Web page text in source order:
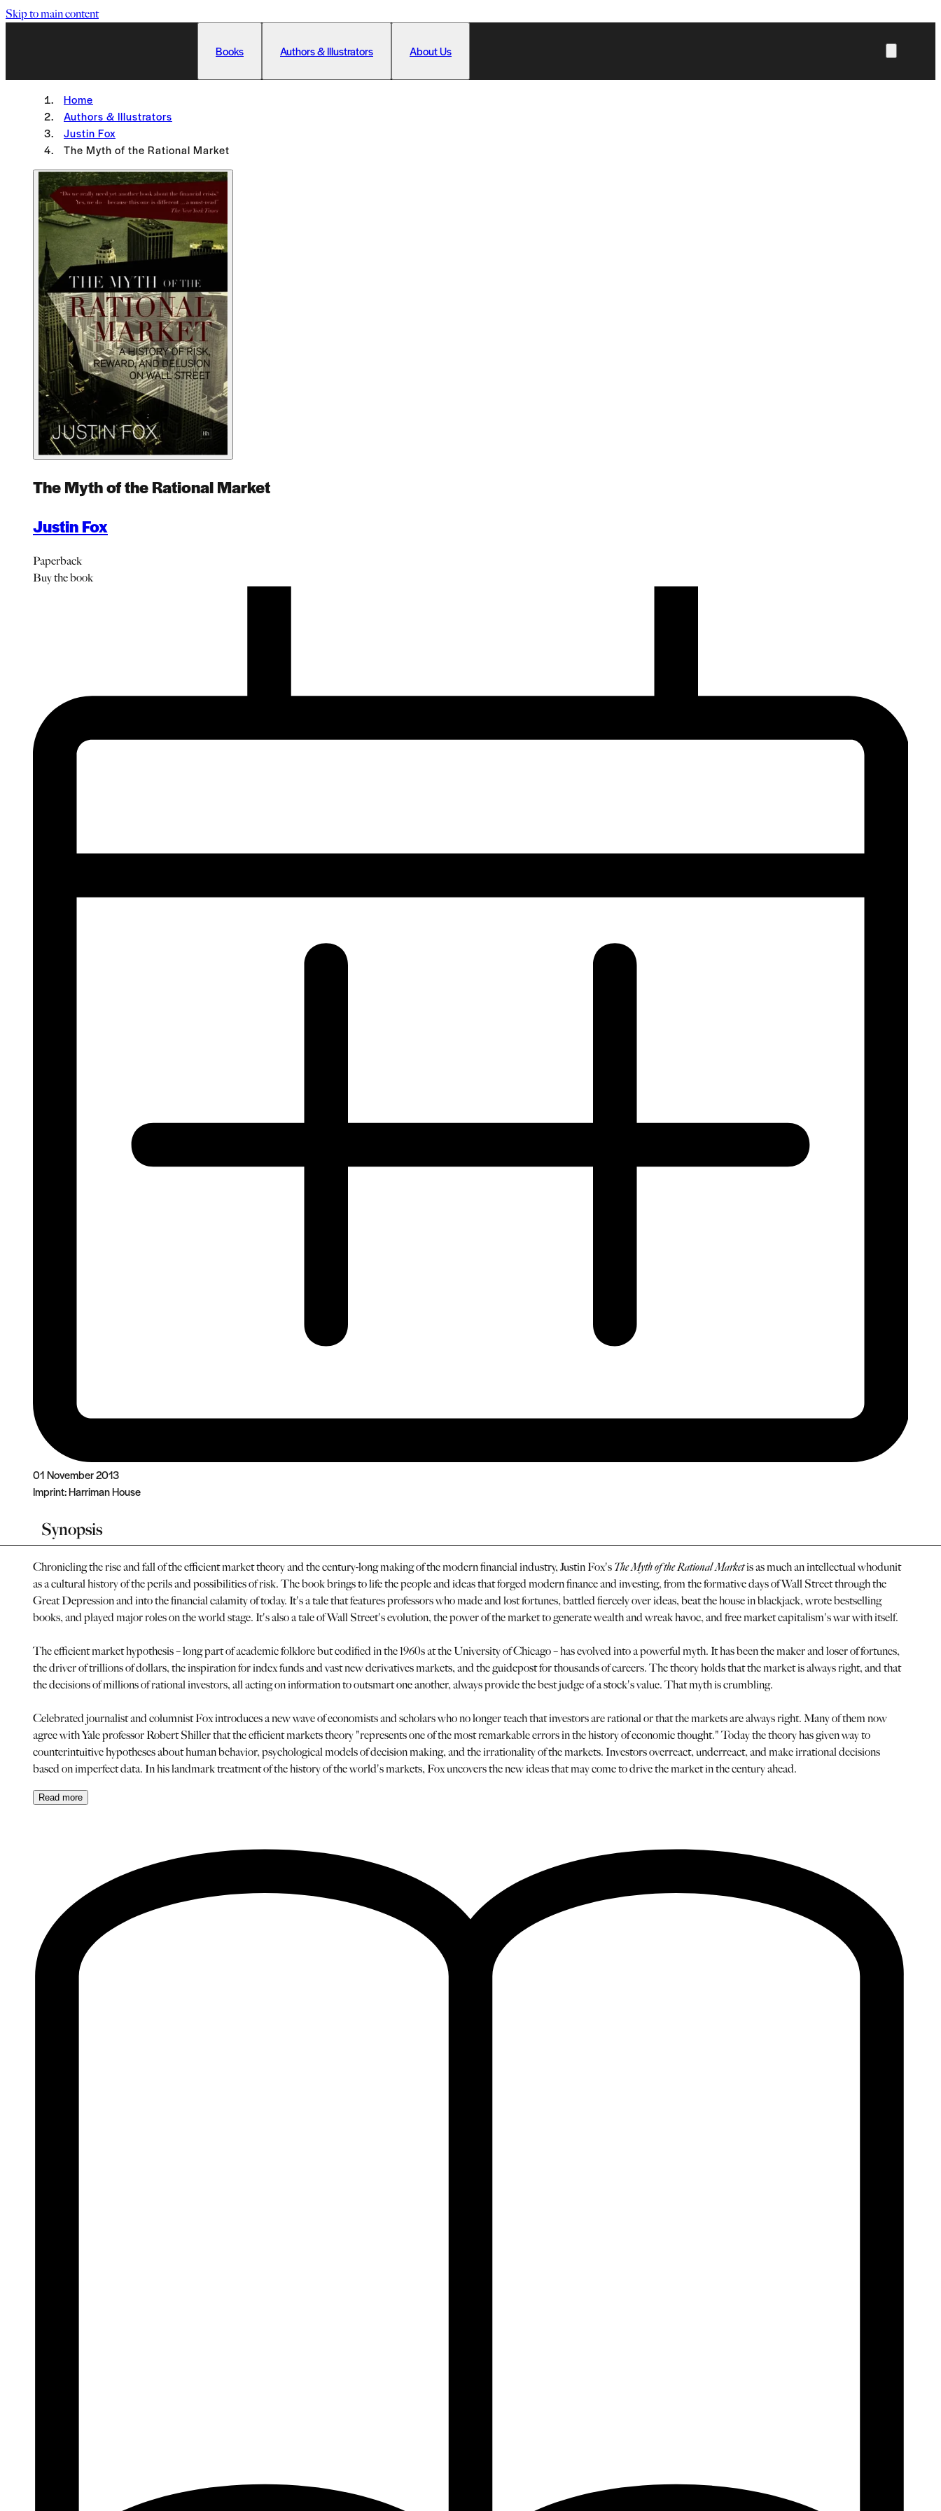
Skip to main content
Books Authors & Illustrators About Us
Home
Authors & Illustrators
Justin Fox
The Myth of the Rational Market
The Myth of the Rational Market
Justin Fox
Paperback
Buythe book
01 November 2013
Imprint:Harriman House
Synopsis
Chronicling the rise and fall of the efficient market theory and the century-long making of the modern financial industry, Justin Fox's The Myth of the Rational Marketis as much an intellectual whodunit
as a cultural history of the perils and possibilities of risk. The book brings to life the people and ideas that forged modern finance and investing, from the formative days of Wall Street through the
Great Depression and into the financial calamity of today. It's a tale that features professors who made and lost fortunes, battled fiercely over ideas, beat the house in blackjack, wrote bestselling
books, and played major roles on the world stage. It's also a tale of Wall Street's evolution, the power of the market to generate wealth and wreak havoc, and free market capitalism's war with itself.
The efficient market hypothesis – long part of academic folklore but codified in the 1960s at the University of Chicago – has evolved into a powerful myth. It has been the maker and loser of fortunes,
the driver of trillions of dollars, the inspiration for index funds and vast new derivatives markets, and the guidepost for thousands of careers. The theory holds that the market is always right, and that
the decisions of millions of rational investors, all acting on information to outsmart one another, always provide the best judge of a stock's value. That myth is crumbling.
Celebrated journalist and columnist Fox introduces a new wave of economists and scholars who no longer teach that investors are rational or that the markets are always right. Many of them now
agree with Yale professor Robert Shiller that the efficient markets theory "represents one of the most remarkable errors in the history of economic thought." Today the theory has given way to
counterintuitive hypotheses about human behavior, psychological models of decision making, and the irrationality of the markets. Investors overreact, underreact, and make irrational decisions
based on imperfect data. In his landmark treatment of the history of the world's markets, Fox uncovers the new ideas that may come to drive the market in the century ahead.
Read more